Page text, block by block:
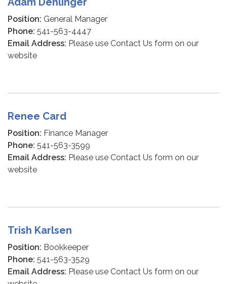
Position: General Manager
Phone: 541-563-4447
Email Address: Please use Contact Us form on our
website
Renee Card
Position: Finance Manager
Phone: 541-563-3599
Email Address: Please use Contact Us form on our
website
Trish Karlsen
Position: Bookkeeper
Phone: 541-563-3529
Email Address: Please use Contact Us form on our